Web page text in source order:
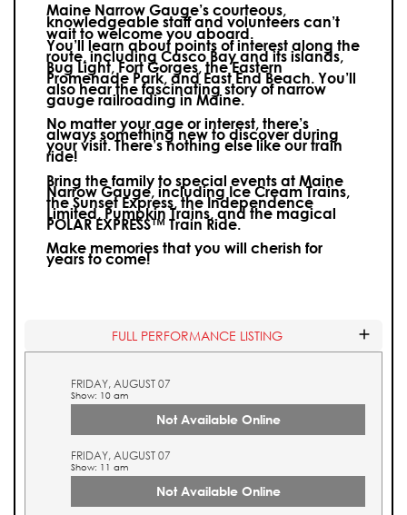
Maine Narrow Gauge’s courteous,
knowledgeable staff and volunteers can’t
wait to welcome you aboard.
You’ll learn about points of interest along the
route, including Casco Bay and its islands,
Bug Light, Fort Gorges, the Eastern
Promenade Park, and East End Beach. You’ll
also hear the fascinating story of narrow
gauge railroading in Maine.
No matter your age or interest, there’s
always something new to discover during
your visit.There’s nothing else like our train
ride!
Bring the family to special events at Maine
Narrow Gauge, including Ice Cream Trains,
the Sunset Express, the Independence
Limited, Pumpkin Trains, and the magical
POLAR EXPRESS™ Train Ride.
Make memories that you will cherish for
years to come!
FULL PERFORMANCE LISTING
FRIDAY, AUGUST 07
Show: 10 am
Not Available Online
FRIDAY, AUGUST 07
Show: 11 am
Not Available Online